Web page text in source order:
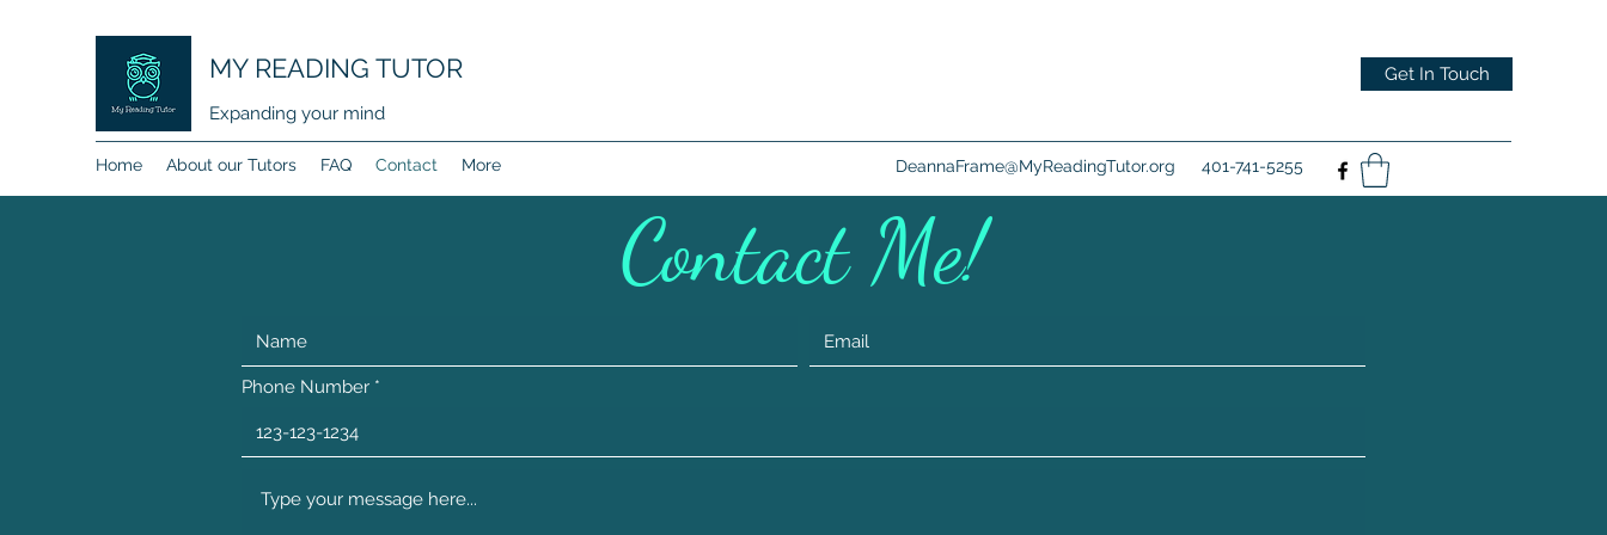
MY READING TUTOR
Expanding your mind
Get In Touch
Home About our Tutors FAQ Contact More DeannaFrame@MyReadingTutor.org 401-741-5255
Contact Me!
Phone Number